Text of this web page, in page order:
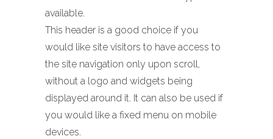
available.
This header is a good choice if you
would like site visitors to have access to
the site navigation only upon scroll,
without a logo and widgets being
displayed around it. It can also be used if
you would like a fixed menu on mobile
devices.